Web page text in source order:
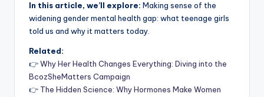
In this article, we’ll explore: Making sense of the
widening gender mental health gap: what teenage girls
told us and why it matters today.
Related:
👉Why Her Health Changes Everything: Diving into the
BcozSheMatters Campaign
👉 The Hidden Science: Why Hormones Make Women